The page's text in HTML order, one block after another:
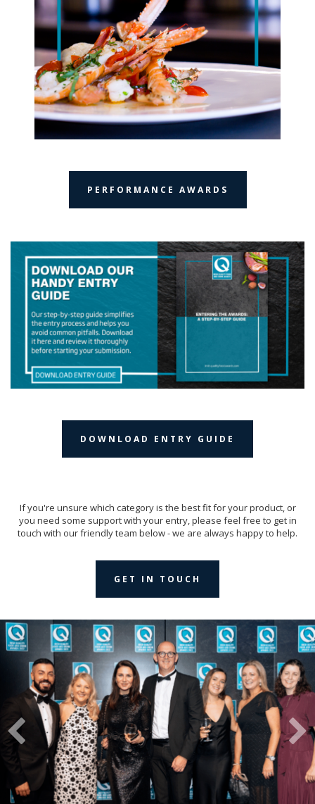
PERFORMANCE AWARDS
DOWNLOAD ENTRY GUIDE
If you're unsure which category is the best fit for your product, or
you need some support with your entry, please feel free to get in
touch with our friendly team below - we are always happy to help.
GET IN TOUCH